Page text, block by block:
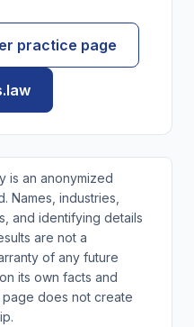
practice page
is an anonymized
Names, industries,
and identifying details
are not a
of any future
its own facts and
page does not create